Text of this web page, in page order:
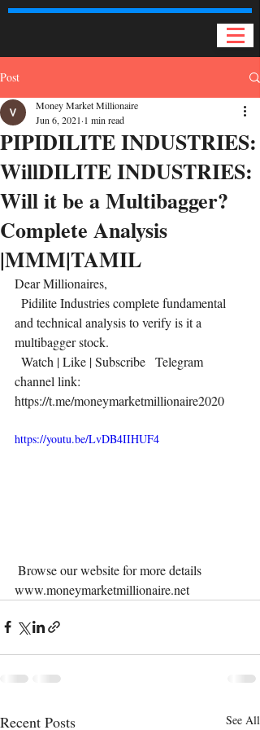
Post
PIPIDILITE INDUSTRIES:
WillDILITE INDUSTRIES:
Will it be a Multibagger?
Complete Analysis
|MMM|TAMIL
Money Market Millionaire
Jun 6, 2021 1 min read
Dear Millionaires,
and technical analysis to verify is it a
multibagger stock.
channel link:
https://t.me/moneymarketmillionaire2020
https://youtu.be/LvDB4IIHUF4
www.moneymarketmillionaire.net
Recent Posts See All